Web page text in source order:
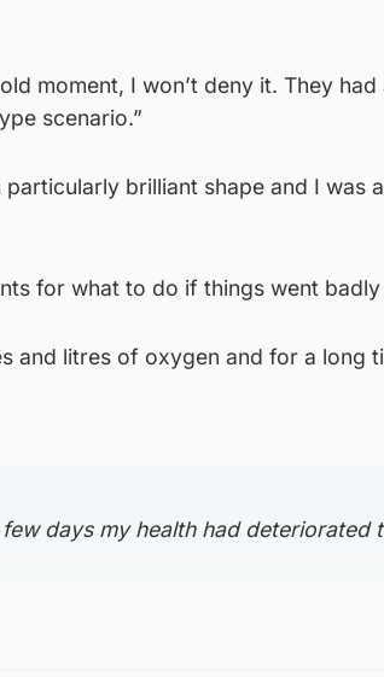
moment, I won’t deny it. They had
scenario.”
brilliant shape and I was
for what to do if things went
and litres of oxygen and for a long
days my health had deteriorated